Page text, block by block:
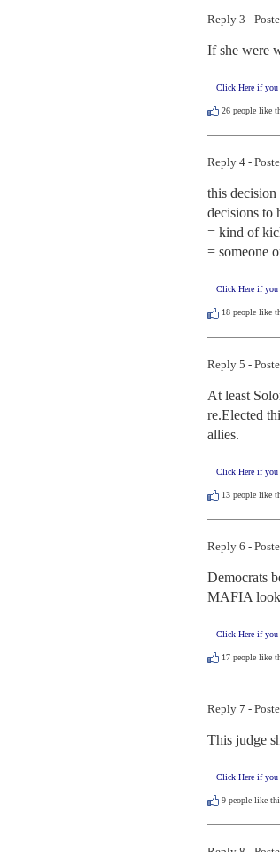
Reply 3 -
If she were
Click Here if
26 people like
Reply 4 -
this
decisions to
= kind of
= someone
Click Here if
18 people like
Reply 5 -
At least
re.Elected
allies.
Click Here if
13 people like
Reply 6 -
Democrats
MAFIA look
Click Here if
17 people like
Reply 7 -
This judge
Click Here if
9 people like